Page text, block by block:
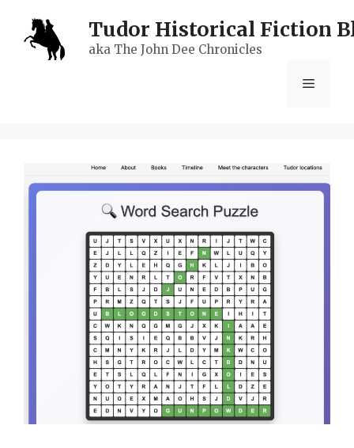
content
Tudor Historical Fiction
aka The John Dee Chronicles
Menu